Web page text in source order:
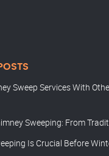
Sweep Services With
Sweeping: From
Is Crucial Before